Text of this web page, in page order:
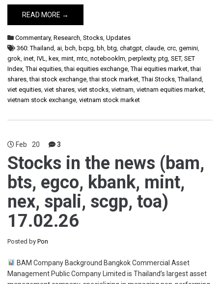
READ MORE →
Commentary, Research, Stocks, Updates
360: Thailand, ai, bch, bcpg, bh, btg, chatgpt, claude, crc, gemini,
grok, inet, IVL, kex, mint, mtc, notebooklm, perplexity, ptg, SET, SET
Index,Thai equities,thai equities exchange,Thai equities market,thai
shares,thai stock exchange,thai stock market,Thai Stocks,Thailand,
viet equities, viet shares, viet stocks, vietnam, vietnam equities market,
vietnam stock exchange, vietnam stock market
Feb 20 3
Stocks in the news (bam,
bts, egco, kbank, mint,
nex, spali, scgp, toa)
17.02.26
Posted by Pon
BAM Company Background Bangkok Commercial Asset
Management Public Company Limited is Thailand’s largest asset